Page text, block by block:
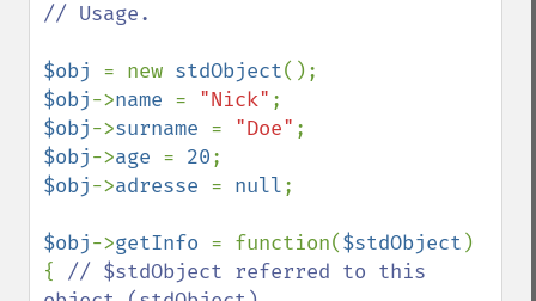
// Usage.
$obj = new stdObject
$obj->name = "Nick"
$obj->surname = "Doe"
$obj->age = 20
$obj->adresse = null;
$obj->getInfo = function($stdObject )
{ // $stdObject referred to this